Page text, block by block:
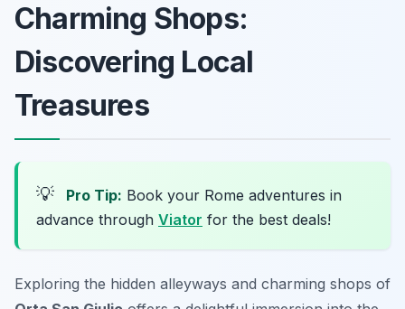
Charming Shops:
Discovering Local
Treasures
💡 Pro Tip: Book your Rome adventures in
advance through Viator for the best deals!
Exploring the hidden alleyways and charming shops of